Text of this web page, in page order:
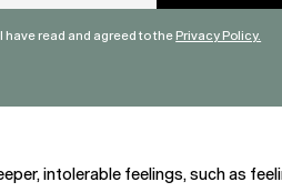
have read and agreed to thePrivacy Policy.
intolerable feelings, such as